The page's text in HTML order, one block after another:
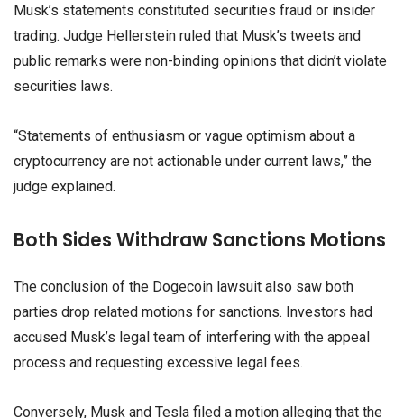
Musk’s statements constituted securities fraud or insider
trading. Judge Hellerstein ruled that Musk’s tweets and
public remarks were non-binding opinions that didn’t violate
securities laws.
“Statements of enthusiasm or vague optimism about a
cryptocurrency are not actionable under current laws,” the
judge explained.
Both Sides Withdraw Sanctions Motions
The conclusion of the Dogecoin lawsuit also saw both
parties drop related motions for sanctions. Investors had
accused Musk’s legal team of interfering with the appeal
process and requesting excessive legal fees.
Conversely, Musk and Tesla filed a motion alleging that the